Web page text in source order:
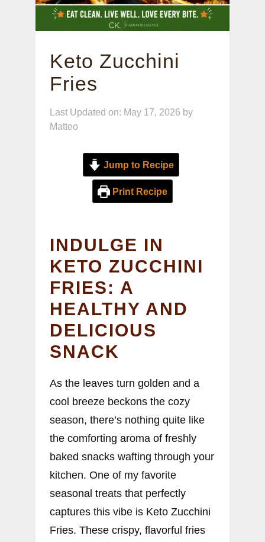
Keto Zucchini
Fries
Last Updated on: May 17, 2026 by
Matteo
Jump to Recipe
Print Recipe
INDULGE IN
KETO ZUCCHINI
FRIES: A
HEALTHY AND
DELICIOUS
SNACK
As the leaves turn golden and a
cool breeze beckons the cozy
season, there’s nothing quite like
the comforting aroma of freshly
baked snacks wafting through your
kitchen. One of my favorite
seasonal treats that perfectly
captures this vibe is Keto Zucchini
Fries. These crispy, flavorful fries